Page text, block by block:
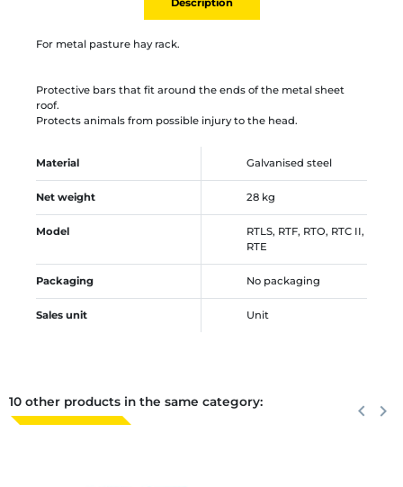
Description
For metal pasture hay rack.
Protective bars that fit around the ends of the metal sheet
roof.
Protects animals from possible injury to the head.
Material Galvanised steel
Net weight 28 kg
Model
RTLS, RTF, RTO, RTC II,
RTE
Packaging No packaging
Sales unit Unit
10 other products in the same category: Previous
keyboard_arrow_left Next
keyboard_arrow_right